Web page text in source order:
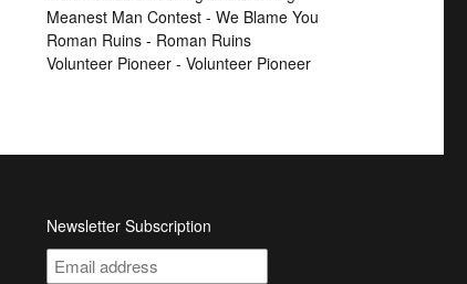
Meanest Man Contest - We Blame You
Roman Ruins - Roman Ruins
Volunteer Pioneer - Volunteer Pioneer
Newsletter Subscription